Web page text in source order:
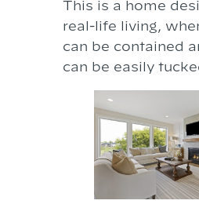
This is a home
real-life living,
can be contained
can be easily